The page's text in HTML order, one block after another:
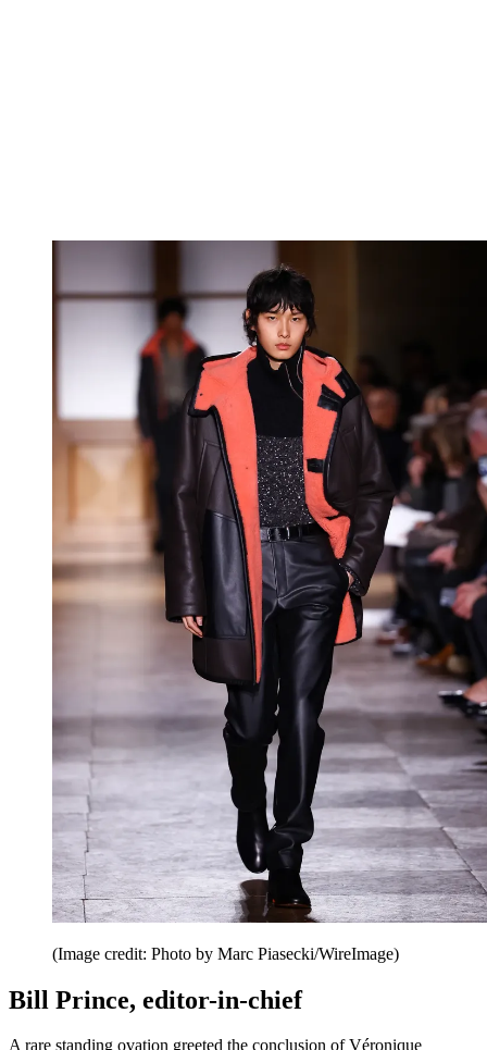
(Image credit: Photo by Marc Piasecki/WireImage)
Bill Prince, editor-in-chief
A rare standing ovation greeted the conclusion of Véronique